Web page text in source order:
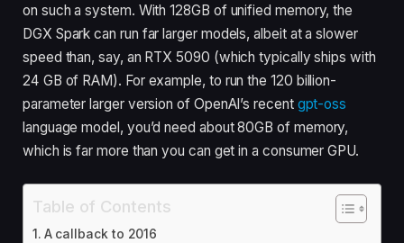
on such a system. With 128GB of unified memory, the
DGX Spark can run far larger models, albeit at a slower
speed than, say, an RTX 5090 (which typically ships with
24 GB of RAM). For example, to run the 120 billion-
parameter larger version of OpenAI’s recent gpt-oss
language model, you’d need about 80GB of memory,
which is far more than you can get in a consumer GPU.
Table of Contents
A callback to 2016